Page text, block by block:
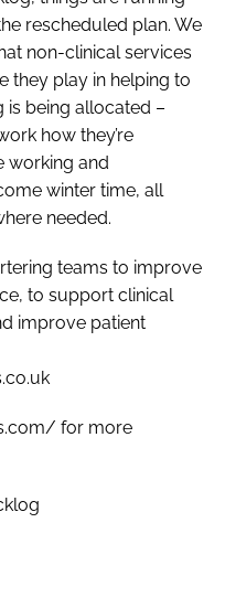
rescheduled plan. We
non-clinical services
they play in helping to
is being allocated –
how they’re
working and
winter time, all
needed.
teams to improve
to support clinical
improve patient
for more